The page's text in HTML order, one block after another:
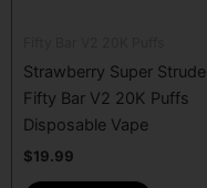
Strawberry Super Strudel
Fifty Bar V2 20K Puffs
Disposable Vape
$19.99